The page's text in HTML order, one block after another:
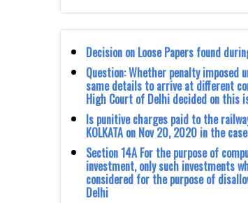
Decision on Loose Papers found
Question: Whether penalty imposed
same details to arrive at different
High Court of Delhi decided on this
Is punitive charges paid to the
KOLKATA on Nov 20, 2020 in the case
Section 14A For the purpose of
investment, only such investments
considered for the purpose of
Delhi